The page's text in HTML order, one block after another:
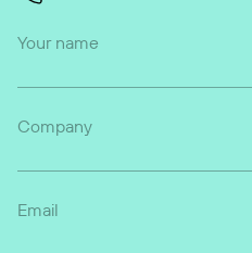
Your name
Company
Email